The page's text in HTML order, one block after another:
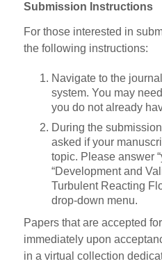
Submission Instructions
For those interested in
the following instructions:
Navigate to the
system. You may
you do not already
During the
asked if your
topic. Please answer
“Development and
Turbulent Reacting
drop-down menu.
Papers that are accepted
immediately upon
in a virtual collection